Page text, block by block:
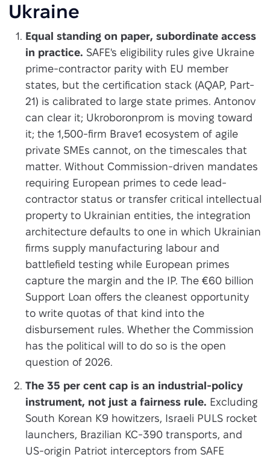
Ukraine
Equal standing on paper, subordinate access
in practice. SAFE's eligibility rules give Ukraine
prime-contractor parity with EU member
states, but the certification stack (AQAP, Part-
21) is calibrated to large state primes. Antonov
can clear it; Ukroboronprom is moving toward
it; the 1,500-firm Brave1 ecosystem of agile
private SMEs cannot, on the timescales that
matter. Without Commission-driven mandates
requiring European primes to cede lead-
contractor status or transfer critical intellectual
property to Ukrainian entities, the integration
architecture defaults to one in which Ukrainian
firms supply manufacturing labour and
battlefield testing while European primes
capture the margin and the IP. The €60 billion
Support Loan offers the cleanest opportunity
to write quotas of that kind into the
disbursement rules. Whether the Commission
has the political will to do so is the open
question of 2026.
The 35 per cent cap is an industrial-policy
instrument, not just a fairness rule. Excluding
South Korean K9 howitzers, Israeli PULS rocket
launchers, Brazilian KC-390 transports, and
US-origin Patriot interceptors from SAFE